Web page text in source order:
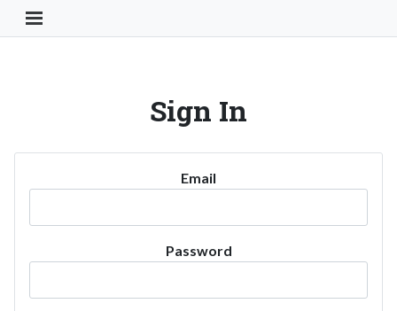
Toggle Navigation Button
Sign In
Email
Password